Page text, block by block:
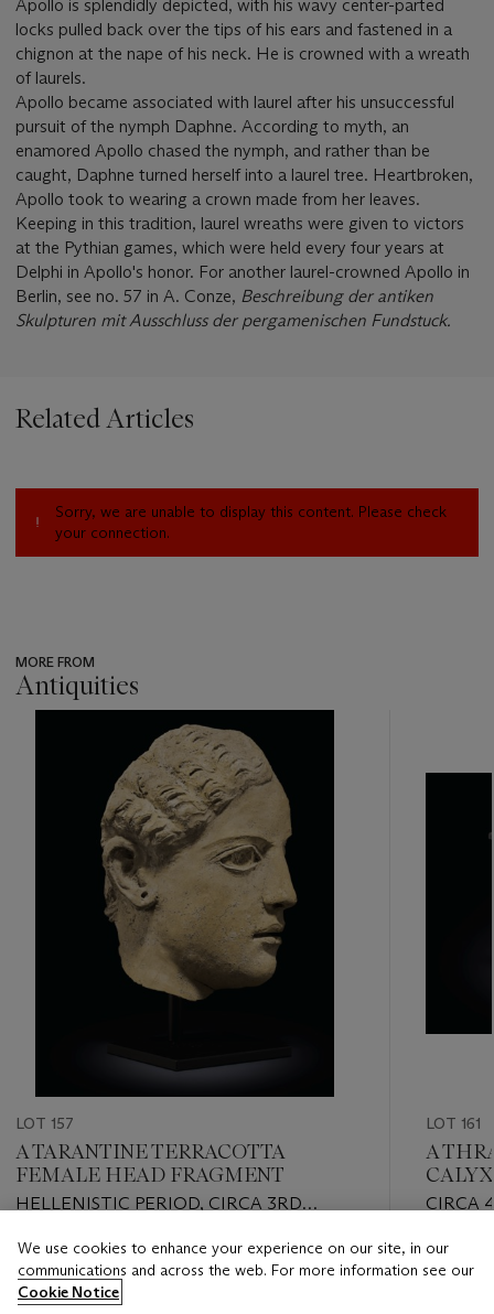
Apollo is splendidly depicted, with his wavy center-parted
locks pulled back over the tips of his ears and fastened in a
chignon at the nape of his neck. He is crowned with a wreath
of laurels.
Apollo became associated with laurel after his unsuccessful
pursuit of the nymph Daphne. According to myth, an
enamored Apollo chased the nymph, and rather than be
caught, Daphne turned herself into a laurel tree. Heartbroken,
Apollo took to wearing a crown made from her leaves.
Keeping in this tradition, laurel wreaths were given to victors
at the Pythian games, which were held every four years at
Delphi in Apollo's honor. For another laurel-crowned Apollo in
Berlin, see no. 57 in A. Conze, Beschreibung der antiken
Skulpturen mit Ausschluss der pergamenischen Fundstuck.
Related Articles
Sorry, we are unable to display this content. Please check
your connection.
MORE FROM
Antiquities
item_current_of_total_txt
LOT 157
A TARANTINE TERRACOTTA
FEMALE HEAD FRAGMENT
HELLENISTIC PERIOD, CIRCA 3RD
Estimate
USD 5,000 - USD 7,000
LOT 161
A
CIRCA
Estimate
USD
We use cookies to enhance your experience on our site, in our
communications and across the web. For more information see our
Cookie Notice